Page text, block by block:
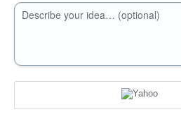
Describe your idea… (optional)